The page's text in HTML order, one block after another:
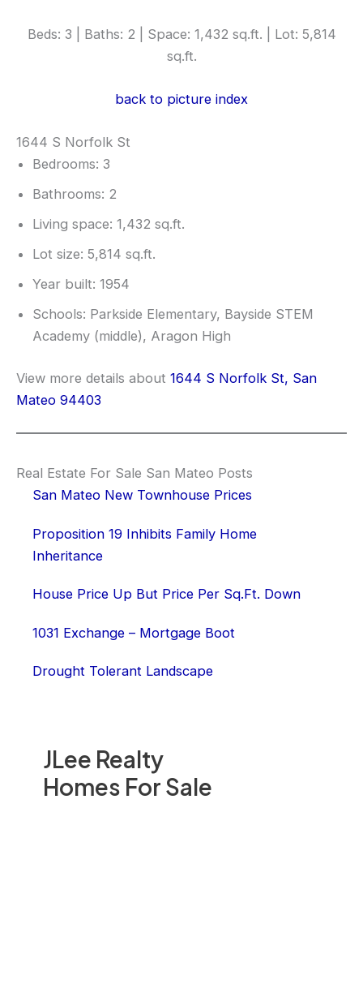
JLee Realty
Homes For Sale
Beds: 3 | Baths: 2 | Space: 1,432 sq.ft. | Lot: 5,814
sq.ft.
back to picture index
1644 S Norfolk St
Bedrooms: 3
Bathrooms: 2
Living space: 1,432 sq.ft.
Lot size: 5,814 sq.ft.
Year built: 1954
Schools: Parkside Elementary, Bayside STEM
Academy (middle), Aragon High
View more details about 1644 S Norfolk St, San
Mateo 94403
Real Estate For Sale San Mateo Posts
San Mateo New Townhouse Prices
Proposition 19 Inhibits Family Home
Inheritance
House Price Up But Price Per Sq.Ft. Down
1031 Exchange – Mortgage Boot
Drought Tolerant Landscape